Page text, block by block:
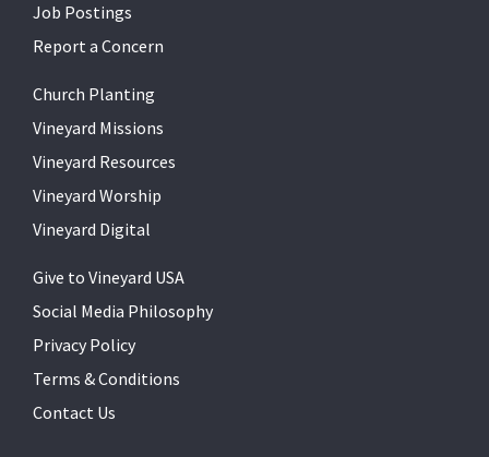
Job Postings
Report a Concern
Church Planting
Vineyard Missions
Vineyard Resources
Vineyard Worship
Vineyard Digital
Give to Vineyard USA
Social Media Philosophy
Privacy Policy
Terms & Conditions
Contact Us